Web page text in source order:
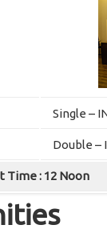
Single –
Double –
Time : 12 Noon